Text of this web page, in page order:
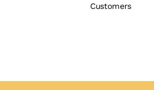
Customers